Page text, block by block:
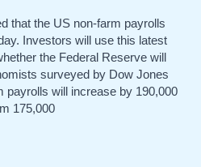
that the US non-farm payrolls
Investors will use this latest
the Federal Reserve will
surveyed by Dow Jones
payrolls will increase by 190,000
175,000